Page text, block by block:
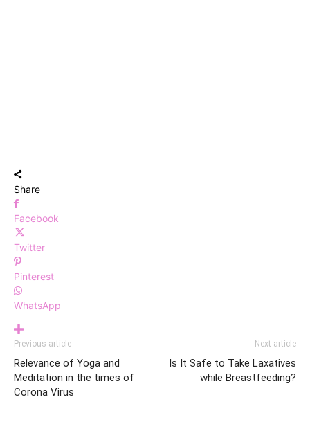
Share
Facebook
Twitter
Pinterest
WhatsApp
Previous article
Relevance of Yoga and
Meditation in the times of
Corona Virus
Next article
Is It Safe to Take Laxatives
while Breastfeeding?